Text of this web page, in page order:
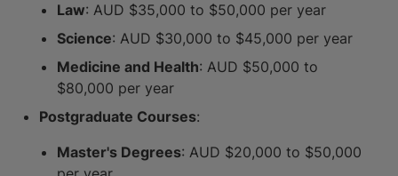
Law: AUD $35,000 to $50,000 per year
Science: AUD $30,000 to $45,000 per year
Medicine and Health: AUD $50,000 to
$80,000 per year
Postgraduate Courses:
Master's Degrees: AUD $20,000 to $50,000